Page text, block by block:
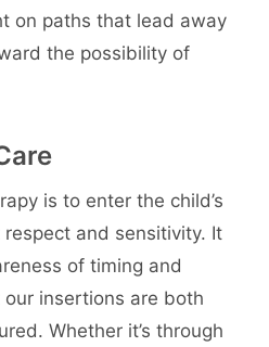
on paths that lead away
the possibility of
is to enter the child’s
and sensitivity. It
of timing and
insertions are both
Whether it’s through